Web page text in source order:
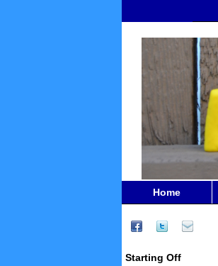
Home
Starting Off